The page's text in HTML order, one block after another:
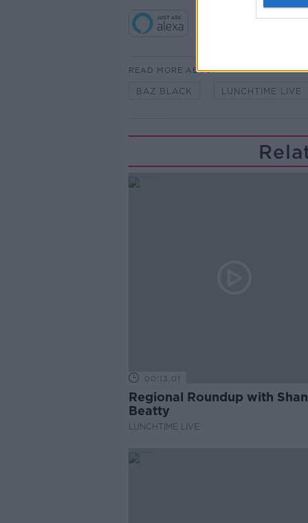
READ MORE ABOUT
BAZ BLACK LUNCHTIME LIVE
00:13:01
Regional Roundup with
Beatty
LUNCHTIME LIVE